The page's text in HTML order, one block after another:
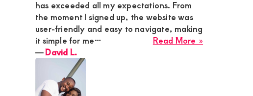
has exceeded all my expectations. From
the moment I signed up, the website was
user-friendly and easy to navigate, making
it simple for me…
Read More »
―David L.